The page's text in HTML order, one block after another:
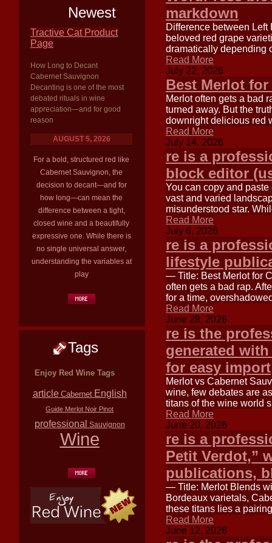
Newest
Tractive Cat Product
Page
How Long to Decant
Cabernet Sauvignon
Decanting is one of the most
debated rituals in wine
appreciation—and for good
reason
AUGUST 5, 2026
For a bold, structured red like
Cabernet Sauvignon, the
decision to decant—and for
how long—can mean the
difference between a tight,
closed wine and a beautifully
expressive one. While there is
no single universal answer,
understanding the variables at
play
Tags
Enjoy Red Wine Tags
article Cabernet English
Guide Merlot Noir Pinot
professional Sauvignon
Wine
markdown
Difference between
beloved red grape
dramatically depending
Read More
July 22, 2026
Best Merlot
Merlot often gets a bad
turned away. But the
downright delicious red
Read More
July 14, 2026
re is a
block editor
You can copy and
vast and varied
misunderstood star.
Read More
July 6, 2026
re is a
lifestyle
— Title: Best Merlot for
often gets a bad rap.
for a time,
Read More
June 28, 2026
re is the
generated
for easy import
Merlot vs Cabernet
wine, few debates are
titans of the wine world
Read More
June 20, 2026
re is a
Petit Verdot,”
publications,
— Title: Merlot Blends
Bordeaux varietals,
these titans lies a
Read More
June 12, 2026